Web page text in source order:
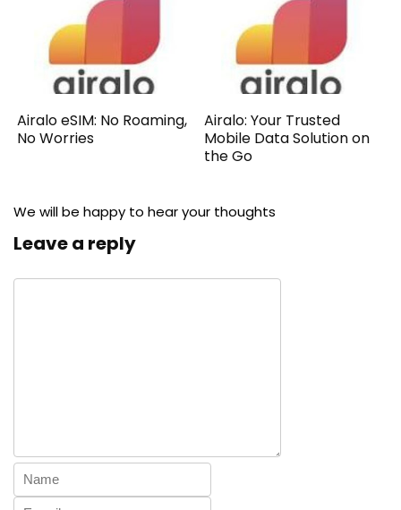
Airalo eSIM: No Roaming,
No Worries
Airalo: Your Trusted
Mobile Data Solution on
the Go
We will be happy to hear your thoughts
Leave a reply